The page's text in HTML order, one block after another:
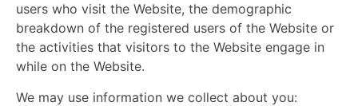
users who visit the Website, the demographic
breakdown of the registered users of the Website or
the activities that visitors to the Website engage in
while on the Website.
We may use information we collect about you: